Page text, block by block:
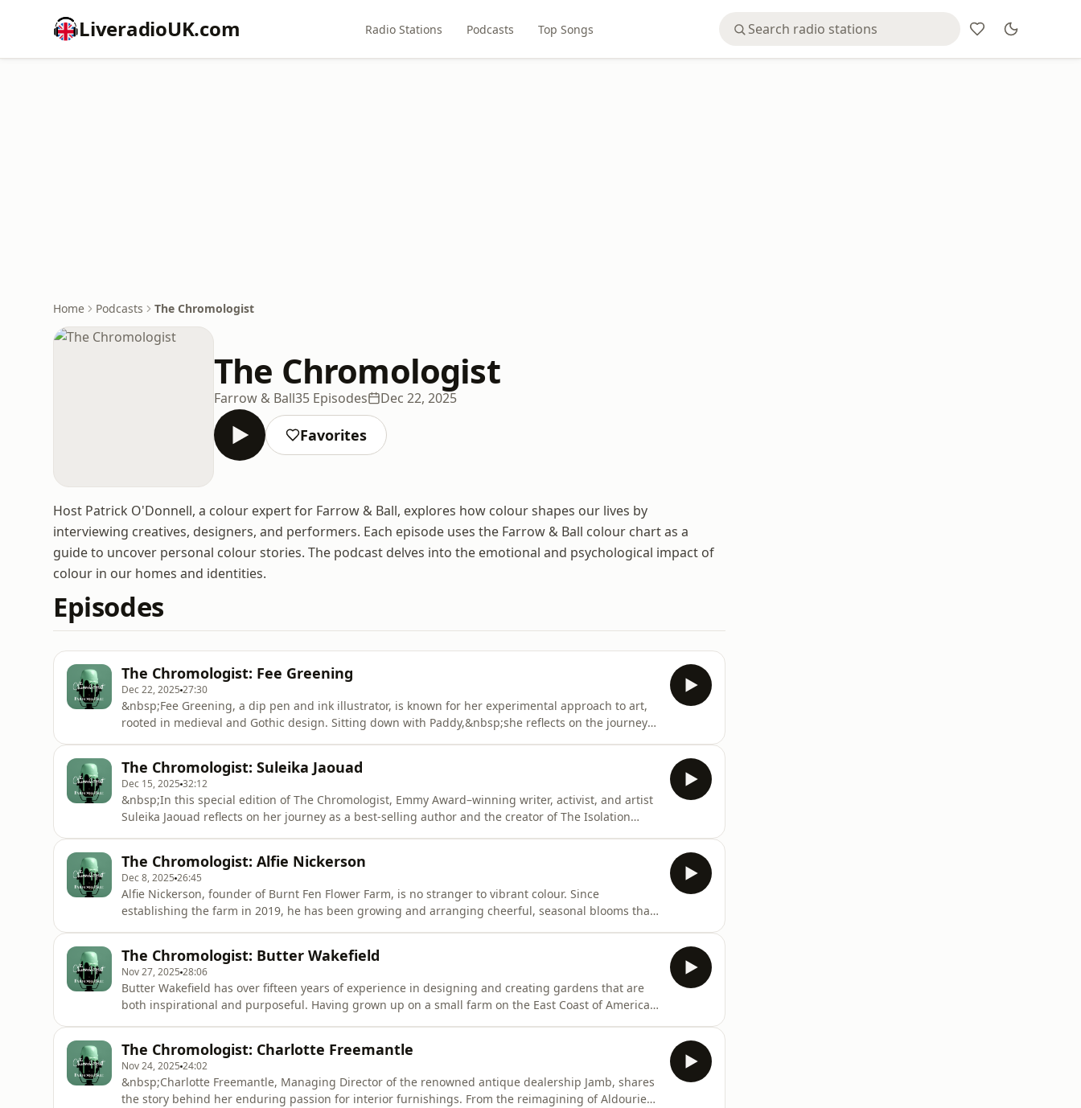
LiveradioUK.com Radio Stations Podcasts Top Songs
Home Podcasts The Chromologist
The Chromologist
Farrow & Ball35 Episodes Dec 22, 2025
Favorites
Host Patrick O'Donnell, a colour expert for Farrow & Ball, explores how colour shapes our lives by
interviewing creatives, designers, and performers. Each episode uses the Farrow & Ball colour chart as a
guide to uncover personal colour stories. The podcast delves into the emotional and psychological impact of
colour in our homes and identities.
Episodes
The Chromologist: Fee Greening
Dec 22, 2025 27:30
&nbsp;Fee Greening, a dip pen and ink illustrator, is known for her experimental approach to art,
rooted in medieval and Gothic design. Sitting down with Paddy,&nbsp;she reflects on the journey
the richness o
The Chromologist: Suleika Jaouad
Dec 15, 2025 32:12
&nbsp;In this special edition of The Chromologist, Emmy Award–winning writer, activist, and artist
Suleika Jaouad reflects on her journey as a best-selling author and the creator of The Isolation
to the hospita
The Chromologist: Alfie Nickerson
Dec 8, 2025 26:45
Alfie Nickerson, founder of Burnt Fen Flower Farm, is no stranger to vibrant colour. Since
establishing the farm in 2019, he has been growing and arranging cheerful, seasonal blooms that
at all
The Chromologist: Butter Wakefield
Nov 27, 2025 28:06
Butter Wakefield has over fifteen years of experience in designing and creating gardens that are
both inspirational and purposeful. Having grown up on a small farm on the East Coast of America,
she has transfor
The Chromologist: Charlotte Freemantle
Nov 24, 2025 24:02
&nbsp;Charlotte Freemantle, Managing Director of the renowned antique dealership Jamb, shares
the story behind her enduring passion for interior furnishings. From the reimagining of Aldourie